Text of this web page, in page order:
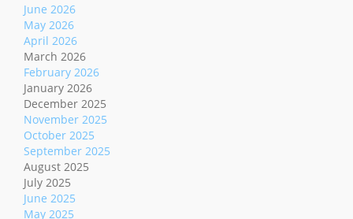
June 2026
May 2026
April 2026
March 2026
February 2026
January 2026
December 2025
November 2025
October 2025
September 2025
August 2025
July 2025
June 2025
May 2025